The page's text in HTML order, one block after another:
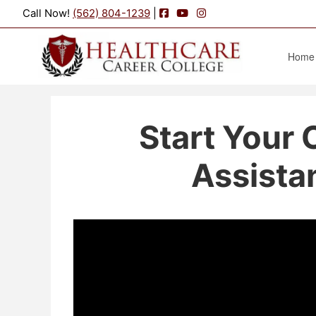
Call Now! (562) 804-1239 Facebook
YouTube
Instagram
Home
Start Your